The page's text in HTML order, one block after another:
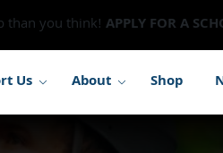
than you think! APPLY FOR A
Us About Shop